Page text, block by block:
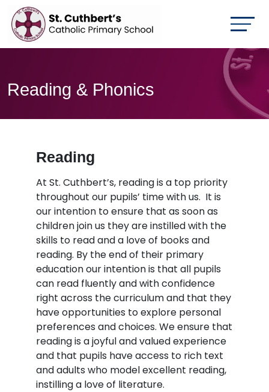
Reading & Phonics
Reading
At St. Cuthbert’s, reading is a top priority
throughout our pupils’ time with us. It is
our intention to ensure that as soon as
children join us they are instilled with the
skills to read and a love of books and
reading. By the end of their primary
education our intention is that all pupils
can read fluently and with confidence
right across the curriculum and that they
have opportunities to explore personal
preferences and choices. We ensure that
reading is a joyful and valued experience
and that pupils have access to rich text
and adults who model excellent reading,
instilling a love of literature.